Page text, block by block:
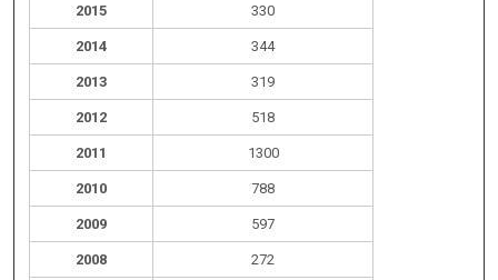
2015 330
2014 344
2013 319
2012 518
2011 1300
2010 788
2009 597
2008 272